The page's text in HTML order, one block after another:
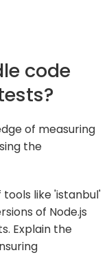
code
of measuring
the
tools like 'istanbul'
of Node.js
Explain the